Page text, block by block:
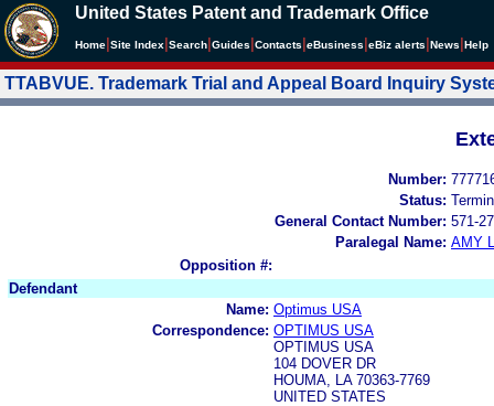
United States Patent and Trademark Office
Home Site Index Search Guides Contacts eBusiness eBiz alerts News Help
TTABVUE. Trademark Trial and Appeal Board Inquiry
Number:
Status:
General Contact Number: 571-
Paralegal Name: AMY
Opposition #:
Defendant
Name: Optimus USA
Correspondence: OPTIMUS USA
OPTIMUS USA
104 DOVER DR
HOUMA, LA 70363-7769
UNITED STATES